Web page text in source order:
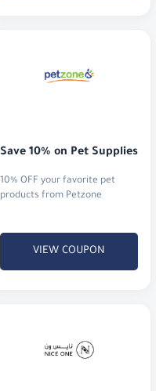
Save 10% on Pet Supplies
10% OFF your favorite pet
products from Petzone
VIEW COUPON